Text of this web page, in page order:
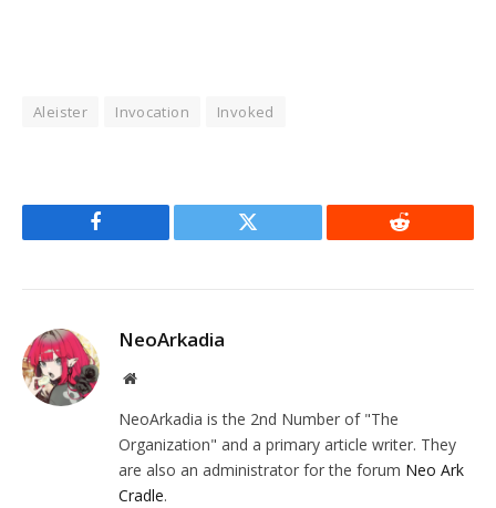
Aleister Invocation Invoked
Facebook Twitter Reddit
NeoArkadia
Website
NeoArkadia is the 2nd Number of "The
Organization" and a primary article writer. They
are also an administrator for the forum Neo Ark
Cradle.